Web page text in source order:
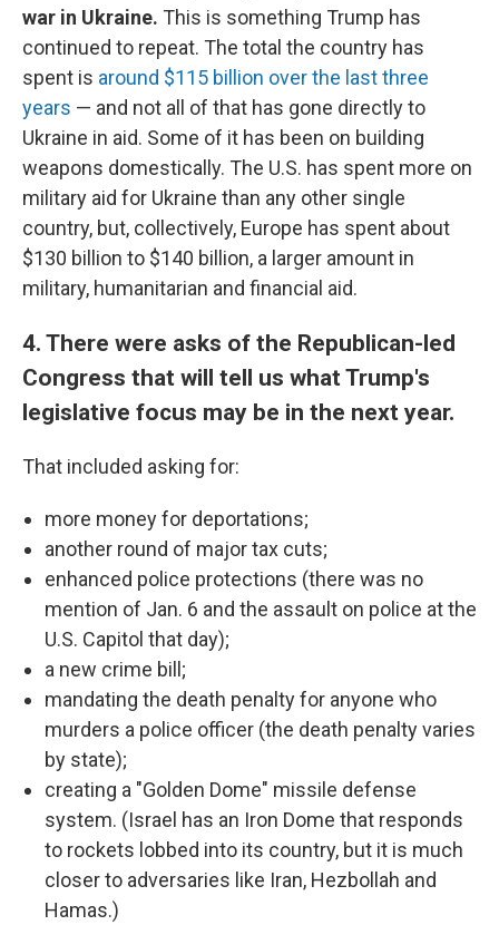
war in Ukraine. This is something Trump has
continued to repeat. The total the country has
spent is around $115 billion over the last three
years — and not all of that has gone directly to
Ukraine in aid. Some of it has been on building
weapons domestically. The U.S. has spent more on
military aid for Ukraine than any other single
country, but, collectively, Europe has spent about
$130 billion to $140 billion, a larger amount in
military, humanitarian and financial aid.
4. There were asks of the Republican-led
Congress that will tell us what Trump's
legislative focus may be in the next year.
That included asking for:
more money for deportations;
another round of major tax cuts;
enhanced police protections (there was no
mention of Jan. 6 and the assault on police at the
U.S. Capitol that day);
a new crime bill;
mandating the death penalty for anyone who
murders a police officer (the death penalty varies
by state);
creating a "Golden Dome" missile defense
system. (Israel has an Iron Dome that responds
to rockets lobbed into its country, but it is much
closer to adversaries like Iran, Hezbollah and
Hamas.)